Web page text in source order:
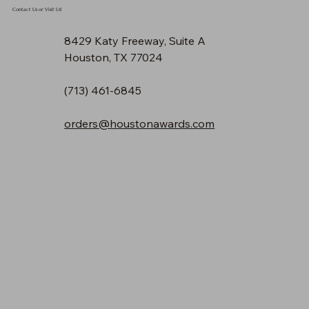
Contact Us or Visit Us!
8429 Katy Freeway, Suite A
Houston, TX 77024
(713) 461-6845
orders@houstonawards.com